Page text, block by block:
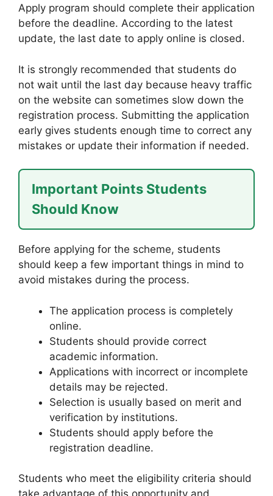
Apply program should complete their application
before the deadline. According to the latest
update, the last date to apply online is closed.
It is strongly recommended that students do
not wait until the last day because heavy traffic
on the website can sometimes slow down the
registration process. Submitting the application
early gives students enough time to correct any
mistakes or update their information if needed.
Important Points Students
Should Know
Before applying for the scheme, students
should keep a few important things in mind to
avoid mistakes during the process.
The application process is completely
online.
Students should provide correct
academic information.
Applications with incorrect or incomplete
details may be rejected.
Selection is usually based on merit and
verification by institutions.
Students should apply before the
registration deadline.
Students who meet the eligibility criteria should